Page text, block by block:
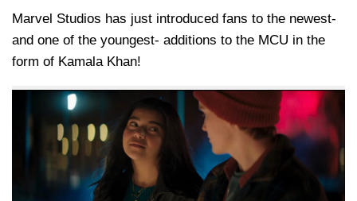
Marvel Studios has just introduced fans to the newest-
and one of the youngest- additions to the MCU in the
form of Kamala Khan!